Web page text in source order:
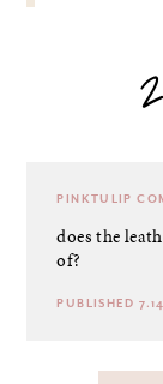
PINKTULIP
does the
of?
PUBLISHED